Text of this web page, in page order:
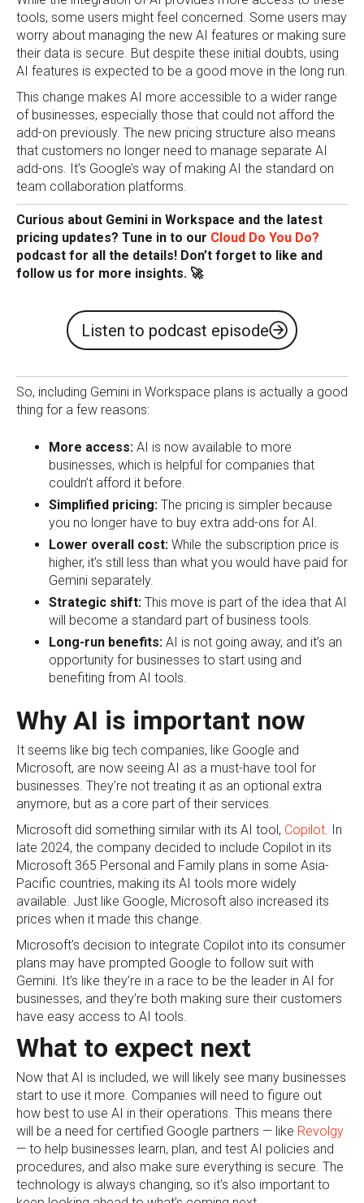
tools, some users might feel concerned. Some users may
worry about managing the new AI features or making sure
their data is secure. But despite these initial doubts, using
AI features is expected to be a good move in the long run.
This change makes AI more accessible to a wider range
of businesses, especially those that could not afford the
add-on previously. The new pricing structure also means
that customers no longer need to manage separate AI
add-ons. It’s Google’s way of making AI the standard on
team collaboration platforms.
Curious about Gemini in Workspace and the latest
pricing updates? Tune in to our Cloud Do You Do?
podcast for all the details! Don’t forget to like and
follow us for more insights. 🚀
Listen to podcast episode
So, including Gemini in Workspace plans is actually a good
thing for a few reasons:
More access: AI is now available to more
businesses, which is helpful for companies that
couldn’t afford it before.
Simplified pricing: The pricing is simpler because
you no longer have to buy extra add-ons for AI.
Lower overall cost: While the subscription price is
higher, it’s still less than what you would have paid for
Gemini separately.
Strategic shift: This move is part of the idea that AI
will become a standard part of business tools.
Long-run benefits: AI is not going away, and it’s an
opportunity for businesses to start using and
benefiting from AI tools.
Why AI is important now
It seems like big tech companies, like Google and
Microsoft, are now seeing AI as a must-have tool for
businesses. They’re not treating it as an optional extra
anymore, but as a core part of their services.
Microsoft did something similar with its AI tool, Copilot. In
late 2024, the company decided to include Copilot in its
Microsoft 365 Personal and Family plans in some Asia-
Pacific countries, making its AI tools more widely
available. Just like Google, Microsoft also increased its
prices when it made this change.
Microsoft’s decision to integrate Copilot into its consumer
plans may have prompted Google to follow suit with
Gemini. It’s like they’re in a race to be the leader in AI for
businesses, and they’re both making sure their customers
have easy access to AI tools.
What to expect next
Now that AI is included, we will likely see many businesses
start to use it more. Companies will need to figure out
how best to use AI in their operations. This means there
will be a need for certified Google partners — like Revolgy
— to help businesses learn, plan, and test AI policies and
procedures, and also make sure everything is secure. The
technology is always changing, so it’s also important to